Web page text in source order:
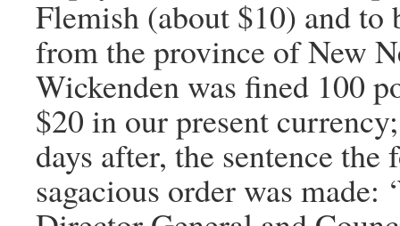
Flemish (about $10) and to
from the province of New
Wickenden was fined 100
$20 in our present
days after, the sentence
sagacious order was made: